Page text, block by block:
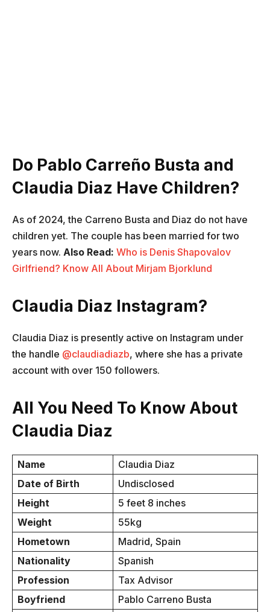
Do Pablo Carreño Busta and
Claudia Diaz Have Children?
As of 2024, the Carreno Busta and Diaz do not have
children yet. The couple has been married for two
years now. Also Read: Who is Denis Shapovalov
Girlfriend? Know All About Mirjam Bjorklund
Claudia Diaz Instagram?
Claudia Diaz is presently active on Instagram under
the handle @claudiadiazb, where she has a private
account with over 150 followers.
All You Need To Know About
Claudia Diaz
Name
Claudia Diaz
Date of Birth
Undisclosed
Height
5 feet 8 inches
Weight
55kg
Hometown
Madrid, Spain
Nationality
Spanish
Profession
Tax Advisor
Boyfriend
Pablo Carreno Busta